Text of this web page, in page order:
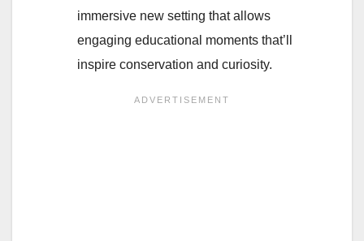
immersive new setting that allows
engaging educational moments that’ll
inspire conservation and curiosity.